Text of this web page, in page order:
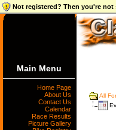
Not registered? Then you're
Main Menu
Home Page
About Us
Contact Us
Calendar
Race Results
Picture Gallery
All